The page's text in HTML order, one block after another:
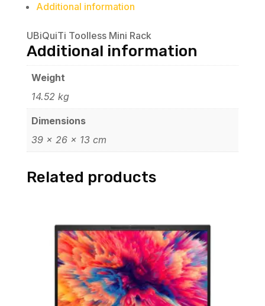
Additional information
UBiQuiTi Toolless Mini Rack
Additional information
Weight
14.52 kg
Dimensions
39 × 26 × 13 cm
Related products